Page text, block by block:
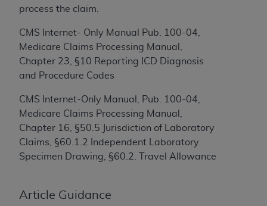
process the claim.
CMS Internet- Only Manual Pub. 100-04,
Medicare Claims Processing Manual,
Chapter 23, §10 Reporting ICD Diagnosis
and Procedure Codes
CMS Internet-Only Manual, Pub. 100-04,
Medicare Claims Processing Manual,
Chapter 16, §50.5 Jurisdiction of Laboratory
Claims, §60.1.2 Independent Laboratory
Specimen Drawing, §60.2. Travel Allowance
Article Guidance
CMS Disclaimer
The scope of this license is determined by the AMA,
the copyright holder. Any questions pertaining to
the license or use of the CPT should be addressed
to the AMA. End users do not act for or on behalf of
the CMS. CMS DISCLAIMS RESPONSIBILITY FOR
ANY LIABILITY ATTRIBUTABLE TO END USER USE
OF THE CPT. CMS WILL NOT BE LIABLE FOR ANY
CLAIMS ATTRIBUTABLE TO ANY ERRORS,
OMISSIONS, OR OTHER INACCURACIES IN THE
direct, indirect, special, incidental, or consequential